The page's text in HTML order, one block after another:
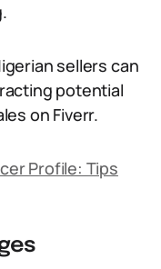
sellers can
potential
on Fiverr.
Profile: Tips